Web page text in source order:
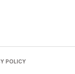
POLICY